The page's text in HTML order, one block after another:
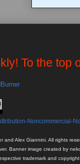
To the top
Noncommercial-
Alex Giannini. All rights
Banner image created by
trademark and copyright